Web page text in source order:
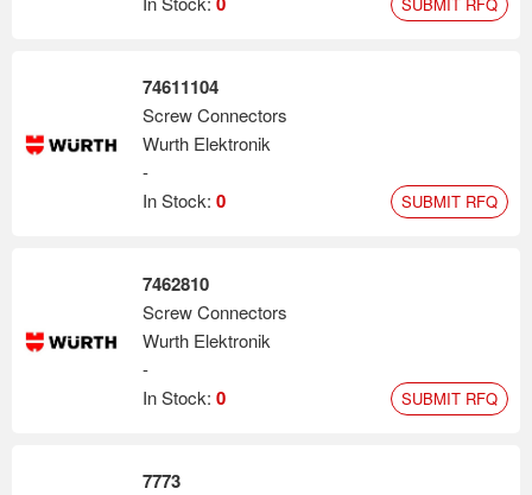
74611104
Screw Connectors
Wurth Elektronik
-
In Stock: 0 SUBMIT RFQ
7462810
Screw Connectors
Wurth Elektronik
-
In Stock: 0 SUBMIT RFQ
7773